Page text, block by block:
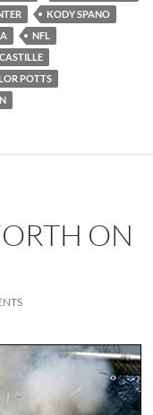
KODY SPANO
NFL
POTTS
ON